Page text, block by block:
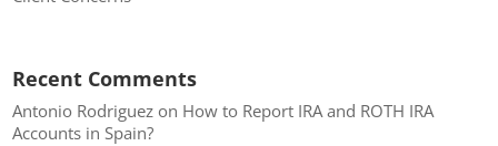
Recent Comments
Antonio Rodriguez on How to Report IRA and ROTH IRA
Accounts in Spain?